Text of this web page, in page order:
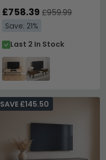
£758.39 £959.99
Save: 21%
Last 2 In Stock
SAVE £145.50